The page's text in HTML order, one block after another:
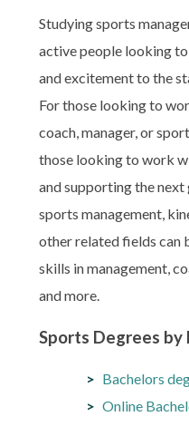
Studying sports
active people looking
and excitement to the
For those looking to
coach, manager, or
those looking to work
and supporting the next
sports management,
other related fields can
skills in management,
and more.
Sports Degrees by
Bachelors
Online